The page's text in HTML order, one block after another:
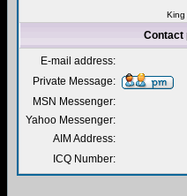
King
Contact
E-mail address:
Private Message:
MSN Messenger:
Yahoo Messenger:
AIM Address:
ICQ Number: